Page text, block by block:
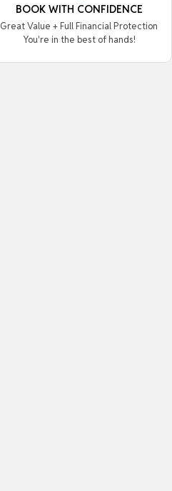
BOOK WITH CONFIDENCE
Great Value + Full Financial Protection
You're in the best of hands!